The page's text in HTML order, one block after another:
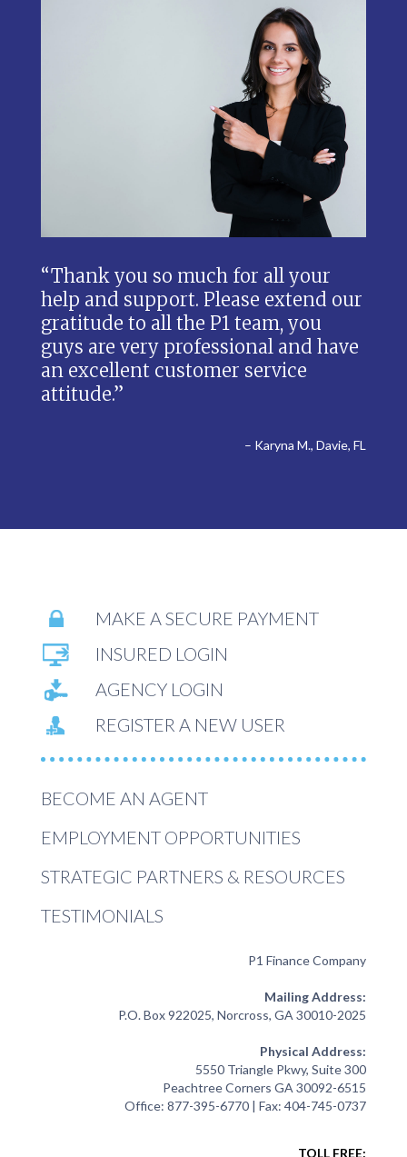
“Thank you so much for all your
help and support. Please extend our
gratitude to all the P1 team, you
guys are very professional and have
an excellent customer service
attitude.”
– Karyna M., Davie, FL
MAKE A SECURE PAYMENT
INSURED LOGIN
AGENCY LOGIN
REGISTER A NEW USER
BECOME AN AGENT
EMPLOYMENT OPPORTUNITIES
STRATEGIC PARTNERS & RESOURCES
TESTIMONIALS
P1 Finance Company
Mailing Address:
P.O. Box 922025, Norcross, GA 30010-2025
Physical Address:
5550 Triangle Pkwy, Suite 300
Peachtree Corners GA 30092-6515
Office: 877-395-6770 | Fax: 404-745-0737
TOLL FREE: